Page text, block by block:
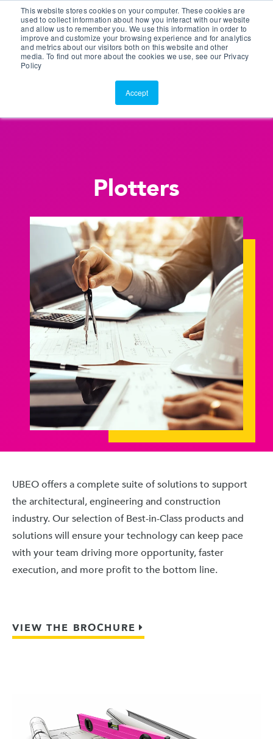
This website stores cookies on your computer. These cookies are
used to collect information about how you interact with our website
and allow us to remember you. We use this information in order to
improve and customize your browsing experience and for analytics
and metrics about our visitors both on this website and other
media. To find out more about the cookies we use, see our Privacy
Policy
Accept
Customer Portal
ScreenConnect
Plotters
UBEO offers a complete suite of solutions to support
the architectural, engineering and construction
industry. Our selection of Best-in-Class products and
solutions will ensure your technology can keep pace
with your team driving more opportunity, faster
execution, and more profit to the bottom line.
VIEW THE BROCHURE